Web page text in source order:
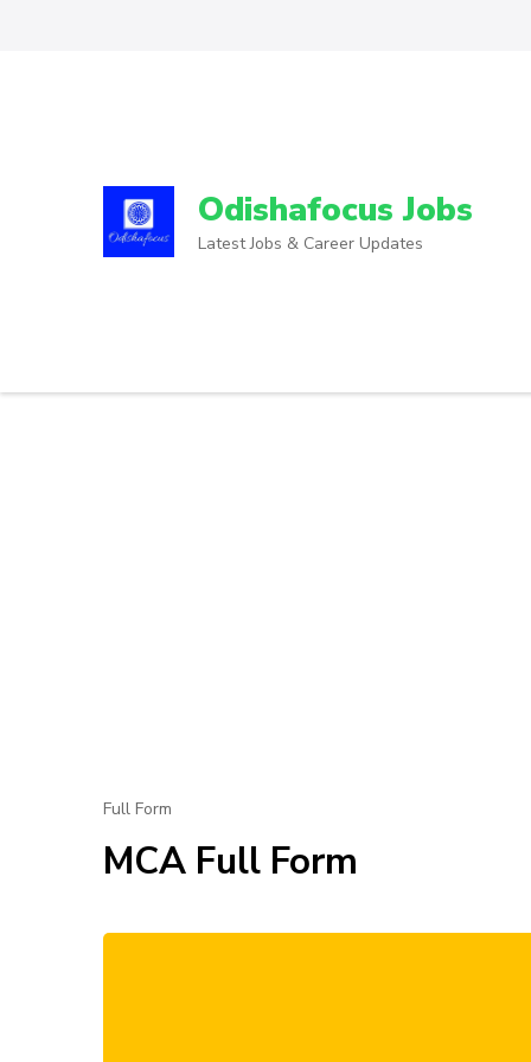
Odishafocus Jobs
Latest Jobs & Career Updates
Full Form
MCA Full Form